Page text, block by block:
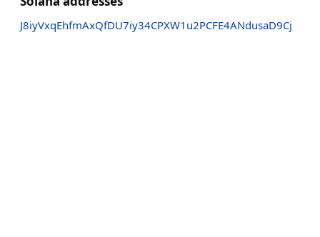
J8iyVxqEhfmAxQfDU7iy34CPXW1u2PCFE4ANdusaD9Cj